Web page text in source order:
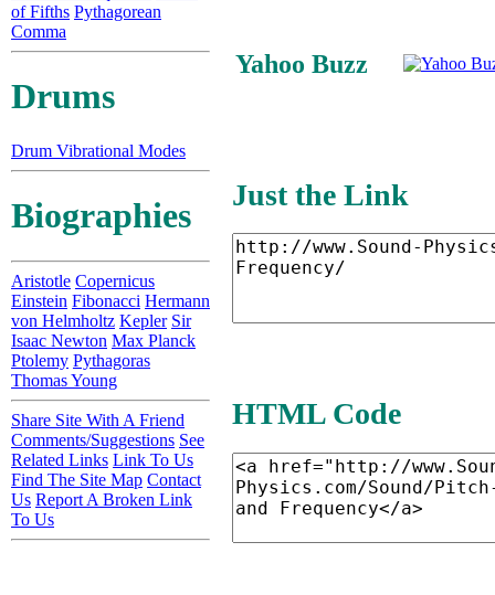
Yahoo Buzz
Just the Link
HTML Code
of Fifths Pythagorean
Comma
Drums
Drum Vibrational Modes
Biographies
Aristotle Copernicus
Einstein Fibonacci Hermann
von Helmholtz Kepler Sir
Isaac Newton Max Planck
Ptolemy Pythagoras
Thomas Young
Share Site With A Friend
Comments/Suggestions See
Related Links Link To Us
Find The Site Map Contact
Us Report A Broken Link
To Us